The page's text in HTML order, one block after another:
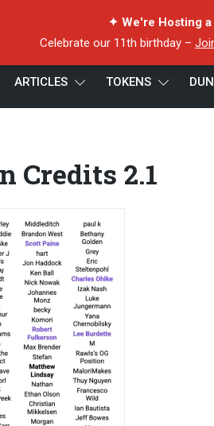
✦ We're Hosting
Celebrate our 11th birthday –
ARTICLES TOKENS
Credits 2.1